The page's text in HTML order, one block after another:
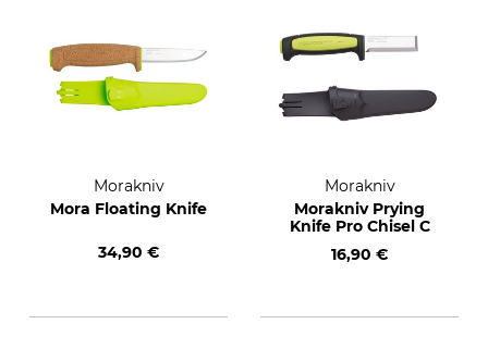
Morakniv
Mora Floating Knife
34,90 €
Morakniv
Morakniv Prying
Knife Pro Chisel C
16,90 €